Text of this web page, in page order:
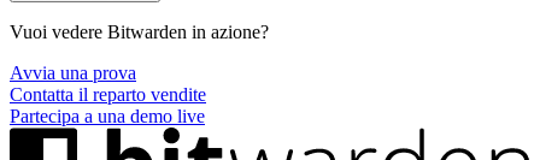
Vuoi vedere Bitwarden in azione?
Avvia una prova
Contatta il reparto vendite
Partecipa a una demo live